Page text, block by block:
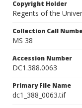
Copyright Holder
Regents of the
Collection Call
MS 38
Accession Number
DC1.388.0063
Primary File Name
dc1_388_0063.tif